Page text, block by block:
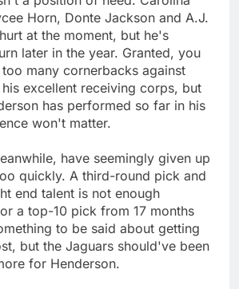
Horn, Donte Jackson and A.J.
at the moment, but he's
later in the year. Granted, you
many cornerbacks against
excellent receiving corps, but
has performed so far in his
won't matter.
have seemingly given up
quickly. A third-round pick and
end talent is not enough
a top-10 pick from 17 months
to be said about getting
but the Jaguars should've been
for Henderson.